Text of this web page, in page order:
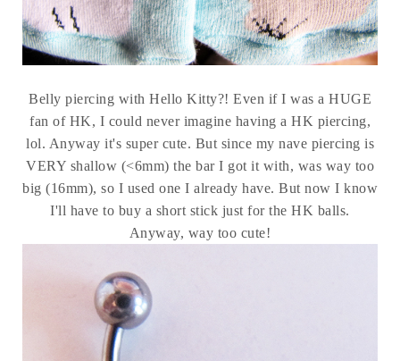
Belly piercing with Hello Kitty?! Even if I was a HUGE
fan of HK, I could never imagine having a HK piercing,
lol. Anyway it's super cute. But since my nave piercing is
VERY shallow (<6mm) the bar I got it with, was way too
big (16mm), so I used one I already have. But now I know
I'll have to buy a short stick just for the HK balls.
Anyway, way too cute!